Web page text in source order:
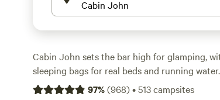
Cabin John sets the bar high for glamping,
sleeping bags for real beds and running
about $100, but you’ll spot options as low as
97%(968)•513campsites